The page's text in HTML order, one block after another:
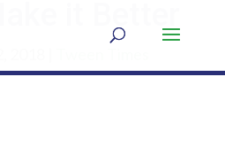
it Better